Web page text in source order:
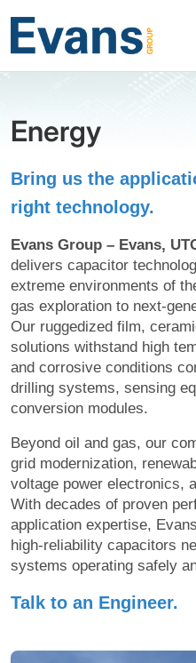
Energy
Bring us the
right technology.
Evans Group – Evans,
delivers capacitor
extreme environments of
gas exploration to next-
Our ruggedized film,
solutions withstand high
and corrosive conditions
drilling systems, sensing
conversion modules.
Beyond oil and gas, our
grid modernization,
voltage power electronics,
With decades of proven
application expertise,
high-reliability capacitors
systems operating safely
Talk to an Engineer.